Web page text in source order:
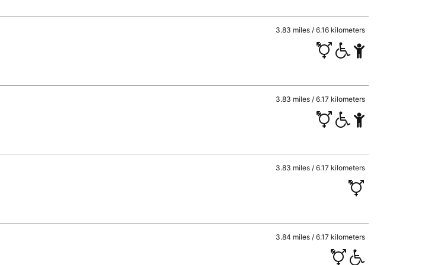
3.83 miles / 6.16 kilometers
3.83 miles / 6.17 kilometers
3.83 miles / 6.17 kilometers
3.84 miles / 6.17 kilometers